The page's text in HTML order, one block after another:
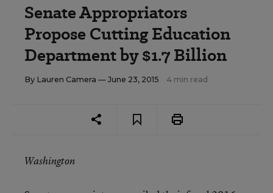
Senate Appropriators
Propose Cutting Education
Department by $1.7 Billion
By Lauren Camera — June 23, 2015 4 min read
Washington